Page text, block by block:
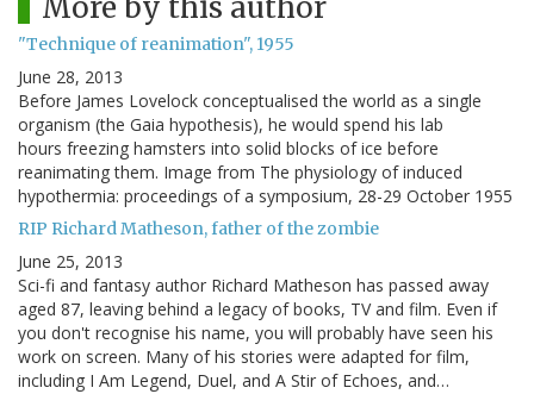
More by this author
"Technique of reanimation", 1955
June 28, 2013
Before James Lovelock conceptualised the world as a single
organism (the Gaia hypothesis), he would spend his lab
hours freezing hamsters into solid blocks of ice before
reanimating them. Image from The physiology of induced
hypothermia: proceedings of a symposium, 28-29 October 1955
RIP Richard Matheson, father of the zombie
June 25, 2013
Sci-fi and fantasy author Richard Matheson has passed away
aged 87, leaving behind a legacy of books, TV and film. Even if
you don't recognise his name, you will probably have seen his
work on screen. Many of his stories were adapted for film,
including I Am Legend, Duel, and A Stir of Echoes, and…